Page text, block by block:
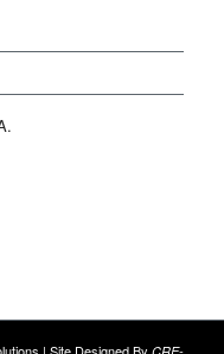
| Site Designed By